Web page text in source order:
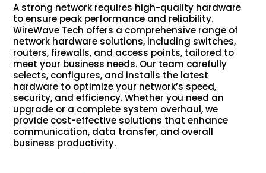
A strong network requires high-quality hardware
to ensure peak performance and reliability.
WireWave Tech offers a comprehensive range of
network hardware solutions, including switches,
routers, firewalls, and access points, tailored to
meet your business needs. Our team carefully
selects, configures, and installs the latest
hardware to optimize your network’s speed,
security, and efficiency. Whether you need an
upgrade or a complete system overhaul, we
provide cost-effective solutions that enhance
communication, data transfer, and overall
business productivity.